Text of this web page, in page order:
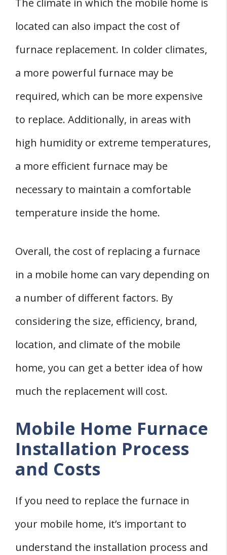
The climate in which the mobile home is
located can also impact the cost of
furnace replacement. In colder climates,
a more powerful furnace may be
required, which can be more expensive
to replace. Additionally, in areas with
high humidity or extreme temperatures,
a more efficient furnace may be
necessary to maintain a comfortable
temperature inside the home.
Overall, the cost of replacing a furnace
in a mobile home can vary depending on
a number of different factors. By
considering the size, efficiency, brand,
location, and climate of the mobile
home, you can get a better idea of how
much the replacement will cost.
Mobile Home Furnace
Installation Process
and Costs
If you need to replace the furnace in
your mobile home, it’s important to
understand the installation process and